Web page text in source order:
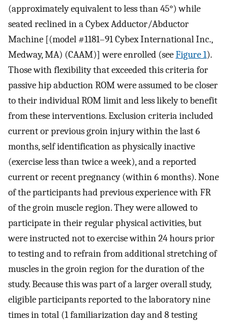
(approximately equivalent to less than 45°) while
seated reclined in a Cybex Adductor/Abductor
Machine [(model #1181–91 Cybex International Inc.,
Medway, MA) (CAAM)] were enrolled (seeFigure 1).
Those with flexibility that exceeded this criteria for
passive hip abduction ROM were assumed to be closer
to their individual ROM limit and less likely to benefit
from these interventions. Exclusion criteria included
current or previous groin injury within the last 6
months, self identification as physically inactive
(exercise less than twice a week), and a reported
current or recent pregnancy (within 6 months). None
of the participants had previous experience with FR
of the groin muscle region. They were allowed to
participate in their regular physical activities, but
were instructed not to exercise within 24 hours prior
to testing and to refrain from additional stretching of
muscles in the groin region for the duration of the
study. Because this was part of a larger overall study,
eligible participants reported to the laboratory nine
times in total (1 familiarization day and 8 testing